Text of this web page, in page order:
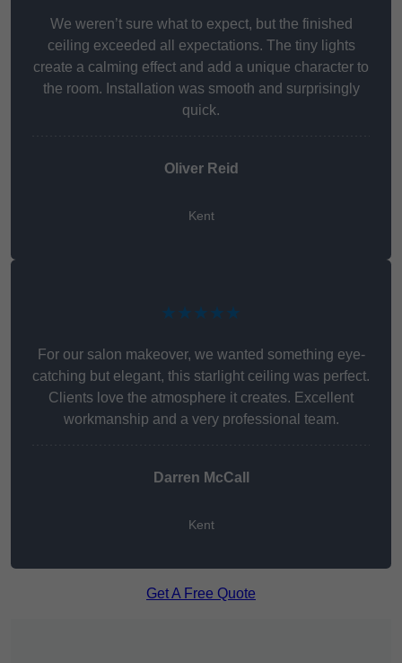
We weren’t sure what to expect, but the finished
ceiling exceeded all expectations. The tiny lights
create a calming effect and add a unique character to
the room. Installation was smooth and surprisingly
quick.
Oliver Reid
Kent
★★★★★
For our salon makeover, we wanted something eye-
catching but elegant, this starlight ceiling was perfect.
Clients love the atmosphere it creates. Excellent
workmanship and a very professional team.
Darren McCall
Kent
Get A Free Quote